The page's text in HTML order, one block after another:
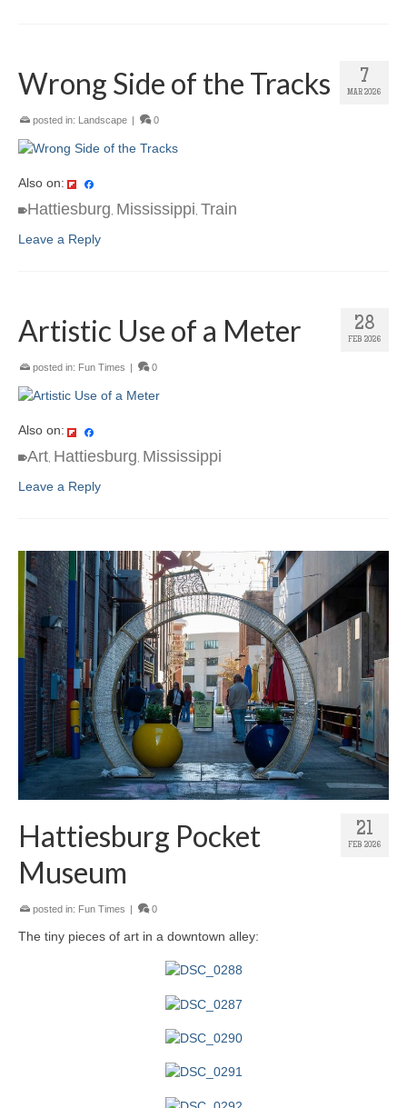
7
MAR 2026
Wrong Side of the Tracks
posted in: Landscape | 0
Also on:
Hattiesburg Mississippi Train
Leave a Reply
28
FEB 2026
Artistic Use of a Meter
posted in: Fun Times | 0
Also on:
Art, Hattiesburg, Mississippi
Leave a Reply
21
FEB 2026
Hattiesburg Pocket
Museum
posted in: Fun Times | 0
The tiny pieces of art in a downtown alley: